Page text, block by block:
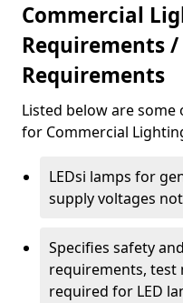
Commercial
Requirements
Requirements
Listed below are
for Commercial
LEDsi lamps for
supply voltages
Specifies safety
requirements, test
required for LED